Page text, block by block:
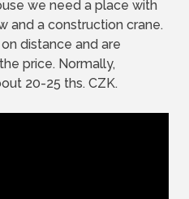
we need a place with
and a construction crane.
distance and are
price. Normally,
20-25 ths. CZK.